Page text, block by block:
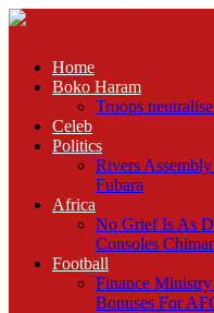
Home
Boko Haram
Troops
Celeb
Politics
Rivers
Fubara
Africa
No Grief Is As
Consoles
Football
Finance Ministry
Bonuses For